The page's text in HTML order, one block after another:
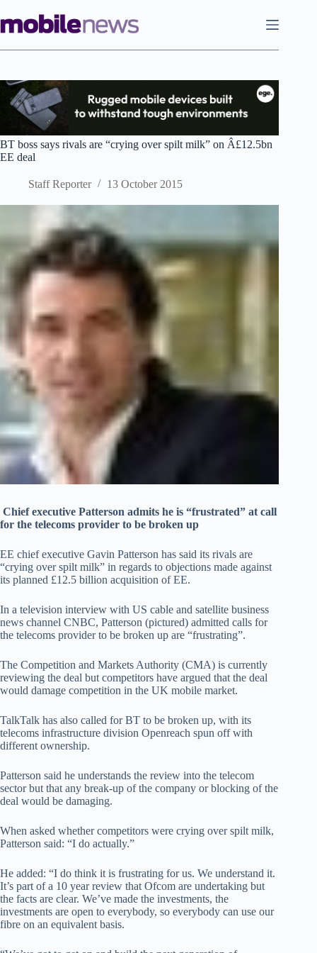
to
content
BT boss says rivals are “crying over spilt milk” on Â£12.5bn
EE deal
Staff Reporter 13 October 2015
Chief executive Patterson admits he is “frustrated” at call
for the telecoms provider to be broken up
EE chief executive Gavin Patterson has said its rivals are
“crying over spilt milk” in regards to objections made against
its planned £12.5 billion acquisition of EE.
In a television interview with US cable and satellite business
news channel CNBC, Patterson (pictured) admitted calls for
the telecoms provider to be broken up are “frustrating”.
The Competition and Markets Authority (CMA) is currently
reviewing the deal but competitors have argued that the deal
would damage competition in the UK mobile market.
TalkTalk has also called for BT to be broken up, with its
telecoms infrastructure division Openreach spun off with
different ownership.
Patterson said he understands the review into the telecom
sector but that any break-up of the company or blocking of the
deal would be damaging.
When asked whether competitors were crying over spilt milk,
Patterson said: “I do actually.”
He added: “I do think it is frustrating for us. We understand it.
It’s part of a 10 year review that Ofcom are undertaking but
the facts are clear. We’ve made the investments, the
investments are open to everybody, so everybody can use our
fibre on an equivalent basis.